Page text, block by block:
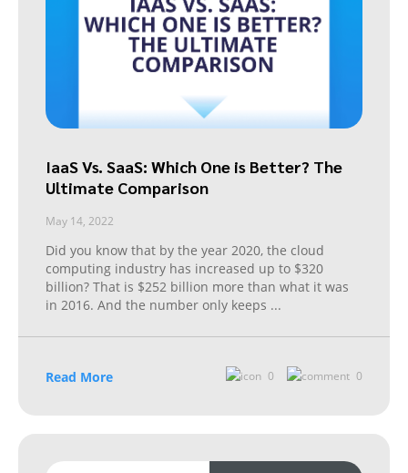
IaaS Vs. SaaS: Which One is Better? The
Ultimate Comparison
May 14, 2022
Did you know that by the year 2020, the cloud
computing industry has increased up to $320
billion? That is $252 billion more than what it was
in 2016. And the number only keeps ...
Read More 0 0